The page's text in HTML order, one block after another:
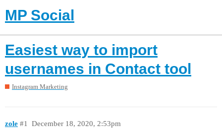
MP Social
Easiest way to import
usernames in Contact tool
Instagram Marketing
zole December 18, 2020, 2:53pm
#1